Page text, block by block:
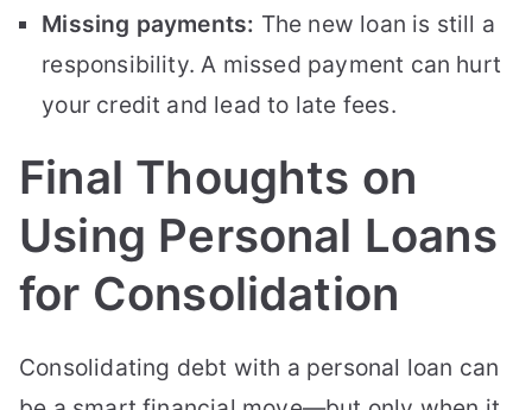
Missing payments: The new loan is still a
responsibility. A missed payment can hurt
your credit and lead to late fees.
Final Thoughts on
Using Personal Loans
for Consolidation
Consolidating debt with a personal loan can